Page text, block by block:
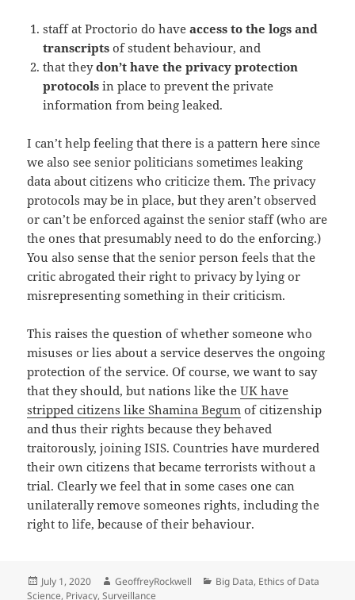
staff at Proctorio do haveaccess to the logs and
transcripts of student behaviour, and
that theydon’t have the privacy protection
protocols in place to prevent the private
information from being leaked.
I can’t help feeling that there is a pattern here since
we also see senior politicians sometimes leaking
data about citizens who criticize them. The privacy
protocols may be in place, but they aren’t observed
or can’t be enforced against the senior staff (who are
the ones that presumably need to do the enforcing.)
You also sense that the senior person feels that the
critic abrogated their right to privacy by lying or
misrepresenting something in their criticism.
This raises the question of whether someone who
misuses or lies about a service deserves the ongoing
protection of the service. Of course, we want to say
that they should, but nations like theUK have
stripped citizens like Shamina Begum of citizenship
and thus their rights because they behaved
traitorously, joining ISIS. Countries have murdered
their own citizens that became terrorists without a
trial. Clearly we feel that in some cases one can
unilaterally remove someones rights, including the
right to life, because of their behaviour.
Posted
on
July 1, 2020 Author
GeoffreyRockwell Categories
Big Data, Ethics of Data
Science, Privacy,Surveillance